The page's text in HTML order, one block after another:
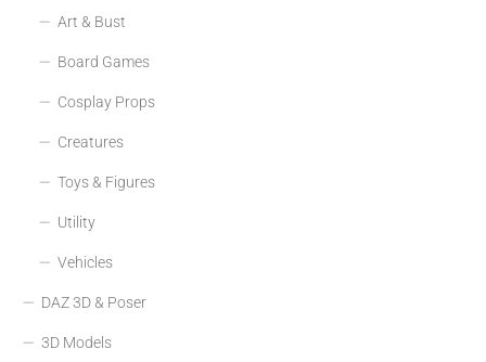
Art & Bust
Board Games
Cosplay Props
Creatures
Toys & Figures
Utility
Vehicles
DAZ 3D & Poser
3D Models